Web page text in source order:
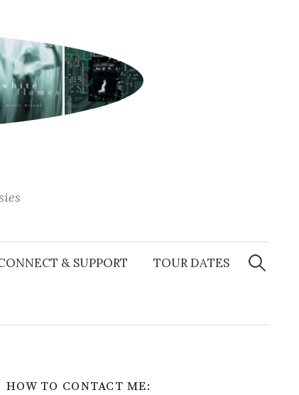
& SUPPORT TOUR DATES
Search
for:
HOW TO CONTACT ME: